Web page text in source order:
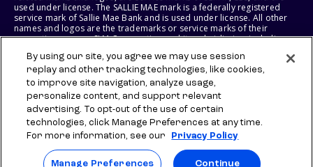
used under license. The SALLIE MAE mark is a federally registered
service mark of Sallie Mae Bank and is used under license. All other
names and logos are the trademarks or service marks of their
respective owners. SLM Corporation and its subsidiaries, including
States of America.
SLM EDUCATION SERVICES, LLC AND SALLIE MAE BANK RESERVE THE
RIGHT TO MODIFY OR DISCONTINUE PRODUCTS, SERVICES, AND
BENEFITS AT ANY TIME WITHOUT NOTICE.
By using our site, you agree we may use session
replay and other tracking technologies, like cookies,
to improve site navigation, analyze usage,
personalize content, and support relevant
advertising. To opt-out of the use of certain
technologies, click Manage Preferences at any time.
For more information, see our
Privacy Policy
Manage Preferences Continue